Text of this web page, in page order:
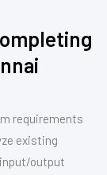
requirements
existing
output